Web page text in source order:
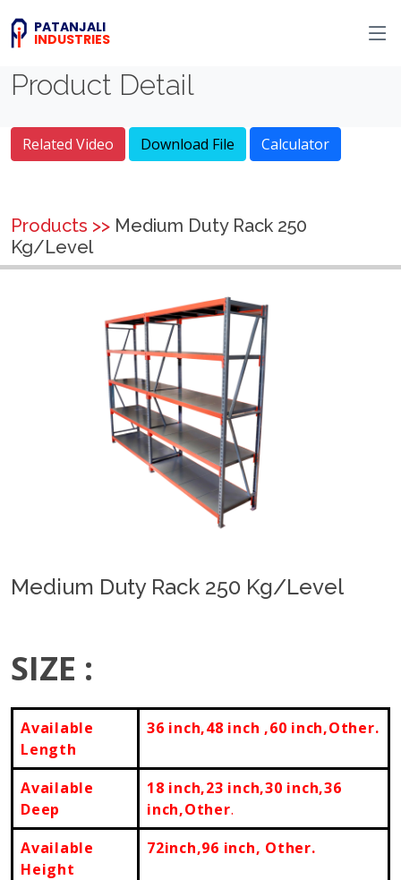
PATANJALI
INDUSTRIES
Product Detail
Related Video Download File Calculator
Products >> Medium Duty Rack 250
Kg/Level
Medium Duty Rack 250 Kg/Level
SIZE :
Available
Length
36 inch,48 inch ,60 inch,Other.
Available
Deep
18 inch,23 inch,30 inch,36
inch,Other.
Available
Height
72inch,96 inch, Other.